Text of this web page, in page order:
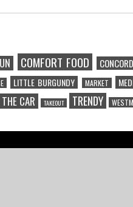
COMFORT FOOD
LITTLE BURGUNDY MARKET
CAR TAKEOUT TRENDY